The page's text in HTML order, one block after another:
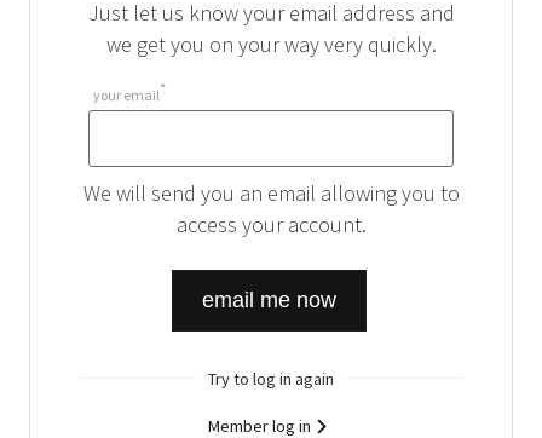
Just let us know your email address and
we get you on your way very quickly.
your
your email*
We will send you an email allowing you to
access your account.
Try to log in again
Member log in